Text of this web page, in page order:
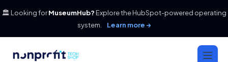
🏛️ Looking forMuseumHub? Explore the HubSpot-powered operating
system.
Learn more →